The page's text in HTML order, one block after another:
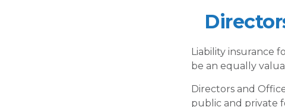
Liability insurance
be an equally
Directors and
public and private